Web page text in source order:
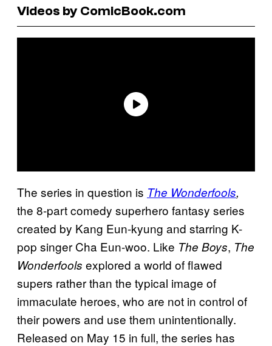
Videos by ComicBook.com
The series in question is The Wonderfools,
the 8-part comedy superhero fantasy series
created by Kang Eun-kyung and starring K-
pop singer Cha Eun-woo. Like The Boys, The
Wonderfools explored a world of flawed
supers rather than the typical image of
immaculate heroes, who are not in control of
their powers and use them unintentionally.
Released on May 15 in full, the series has